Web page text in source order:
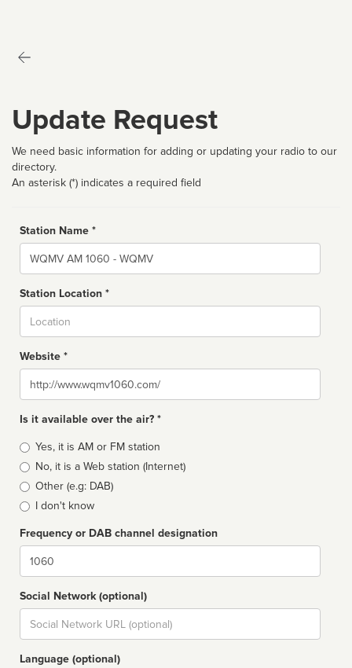
Update Request
We need basic information for adding or updating your radio to our
directory.
An asterisk (*) indicates a required field
Station Name *
Name
Station Location *
Website *
Website
Is it available over the air? *
Broadcast
type
Yes, it is AM or FM station
No, it is a Web station (Internet)
Other (e.g: DAB)
I don't know
Frequency or DAB channel designation
Dial
Social Network (optional)
Social
url
Language (optional)